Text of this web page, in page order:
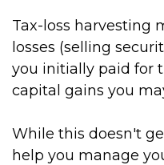
Tax-loss harvesting
losses (selling
you initially paid for
capital gains you
While this doesn't
help you manage